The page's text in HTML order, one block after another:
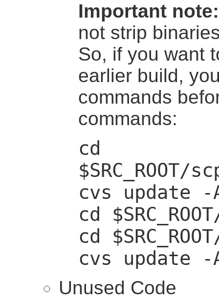
Important note:
not strip
So, if you want
earlier build,
commands
commands:
cd
cvs update
cd
cd
cvs update -
Unused Code